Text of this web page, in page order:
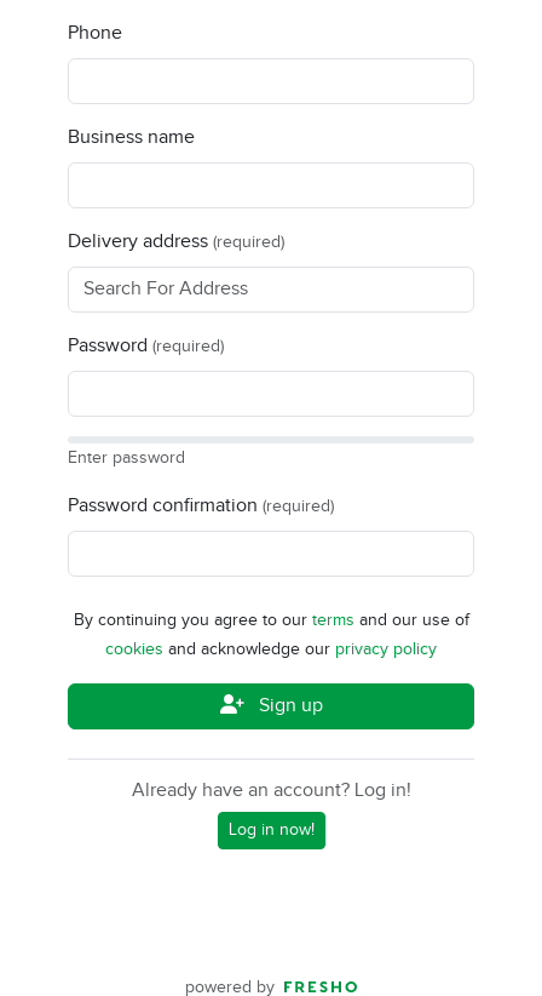
Phone
Business name
Delivery address (required)
Password (required)
Enter password
Password confirmation (required)
By continuing you agree to our terms and our use of
cookies and acknowledge our privacy policy
Sign up
Already have an account? Log in!
Log in now!
powered by